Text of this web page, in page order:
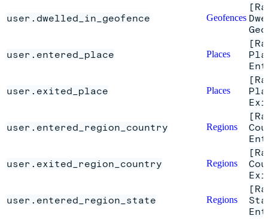
user.dwelled_in_geofence Geofences
user.entered_place Places
user.exited_place Places
user.entered_region_country Regions
user.exited_region_country Regions
user.entered_region_state Regions